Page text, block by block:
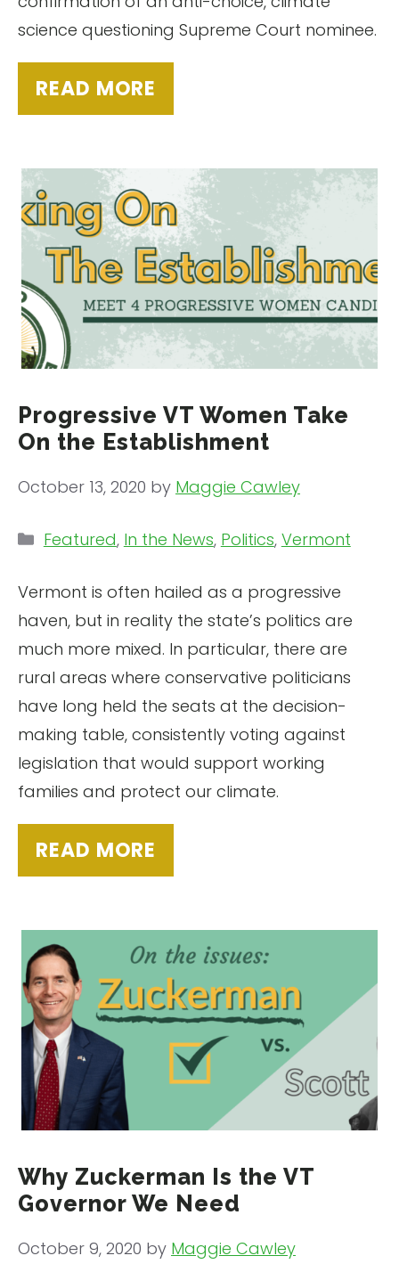
science questioning Supreme Court nominee.
READ MORE
Progressive VT Women Take
On the Establishment
October 13, 2020 by Maggie Cawley
Vermont is often hailed as a progressive
haven, but in reality the state’s politics are
much more mixed. In particular, there are
rural areas where conservative politicians
have long held the seats at the decision-
making table, consistently voting against
legislation that would support working
families and protect our climate.
READ MORE
Categories
Featured, In the News, Politics, Vermont
Why Zuckerman Is the VT
Governor We Need
October 9, 2020 by Maggie Cawley